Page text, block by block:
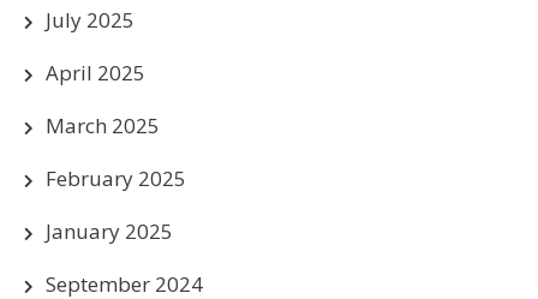
July 2025
April 2025
March 2025
February 2025
January 2025
September 2024